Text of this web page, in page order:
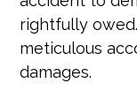
rightfully
meticulous
damages.